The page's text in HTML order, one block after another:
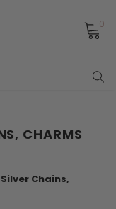
0
CHARMS
Chains,